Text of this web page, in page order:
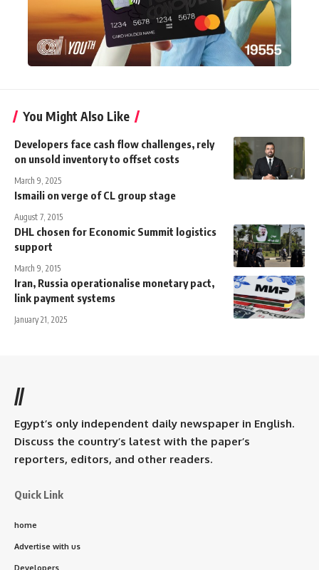
You Might Also Like
Developers face cash flow challenges, rely
on unsold inventory to offset costs
March 9, 2025
Ismaili on verge of CL group stage
August 7, 2015
DHL chosen for Economic Summit logistics
support
March 9, 2015
Iran, Russia operationalise monetary pact,
link payment systems
January 21, 2025
//
Egypt’s only independent daily newspaper in English.
Discuss the country’s latest with the paper’s
reporters, editors, and other readers.
Quick Link
home
Advertise with us
Developers